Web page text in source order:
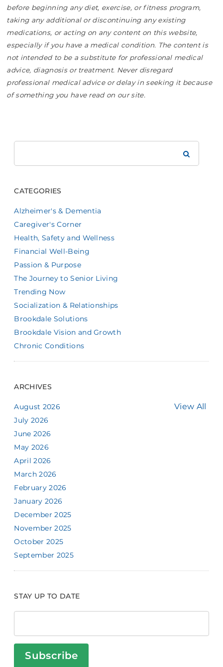
before beginning any diet, exercise, or fitness program,
taking any additional or discontinuing any existing
medications, or acting on any content on this website,
especially if you have a medical condition. The content is
not intended to be a substitute for professional medical
advice, diagnosis or treatment. Never disregard
professional medical advice or delay in seeking it because
of something you have read on our site.
CATEGORIES
Alzheimer's & Dementia
Caregiver's Corner
Health, Safety and Wellness
Financial Well-Being
Passion & Purpose
The Journey to Senior Living
Trending Now
Socialization & Relationships
Brookdale Solutions
Brookdale Vision and Growth
Chronic Conditions
ARCHIVES
View All
August 2026
July 2026
June 2026
May 2026
April 2026
March 2026
February 2026
January 2026
December 2025
November 2025
October 2025
September 2025
STAY UP TO DATE
Subscribe